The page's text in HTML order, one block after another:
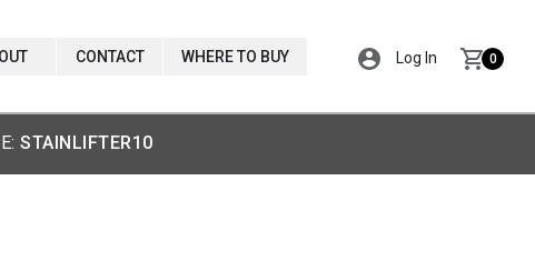
CONTACT WHERE TO BUY Log In 0
STAINLIFTER10